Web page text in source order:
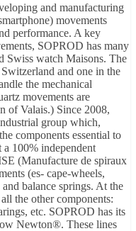
and manufacturing
movements
performance. A key
SOPROD has many
Swiss watch Maisons. The
and one in the
the mechanical
movements are
of Valais.) Since 2008,
group which,
components essential to
100% independent
(Manufacture de spiraux
(es- cape-wheels,
balance springs. At the
the other components:
etc. SOPROD has its
Newton®. These lines